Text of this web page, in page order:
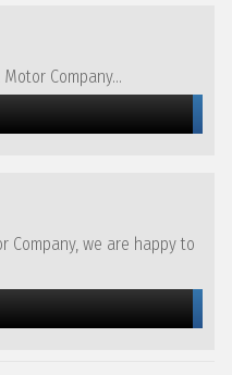
Company...
Company, we are happy to